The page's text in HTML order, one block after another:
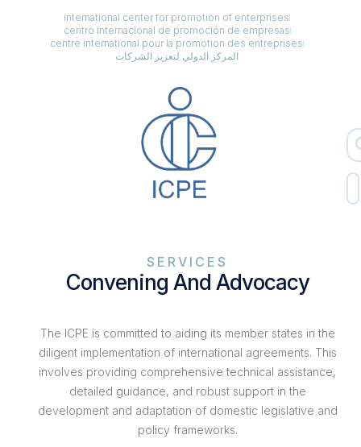
international center for promotion of enterprises
centro internacional de promoción de empresas
centre international pour la promotion des entreprises
المركز الدولي لتعزيز الشركات
SERVICES
Convening And Advocacy
The ICPE is committed to aiding its member states in the
diligent implementation of international agreements. This
involves providing comprehensive technical assistance,
detailed guidance, and robust support in the
development and adaptation of domestic legislative and
policy frameworks.